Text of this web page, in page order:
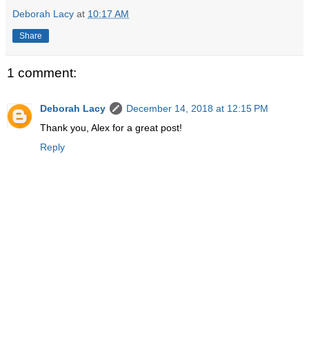
Deborah Lacy at 10:17 AM
Share
1 comment:
Deborah Lacy
December 14, 2018 at 12:15 PM
Thank you, Alex for a great post!
Reply